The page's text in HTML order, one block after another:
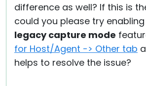
difference as well? If this is
could you please try
legacy capture mode
for Host/Agent -> Other tab
helps to resolve the issue?